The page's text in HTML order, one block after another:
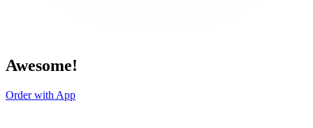
Awesome!
Order with App